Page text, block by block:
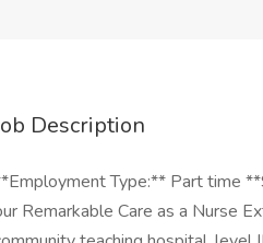
Description
Type:** Part time
Remarkable Care as a Nurse